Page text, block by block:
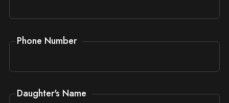
Phone Number
Daughter's Name